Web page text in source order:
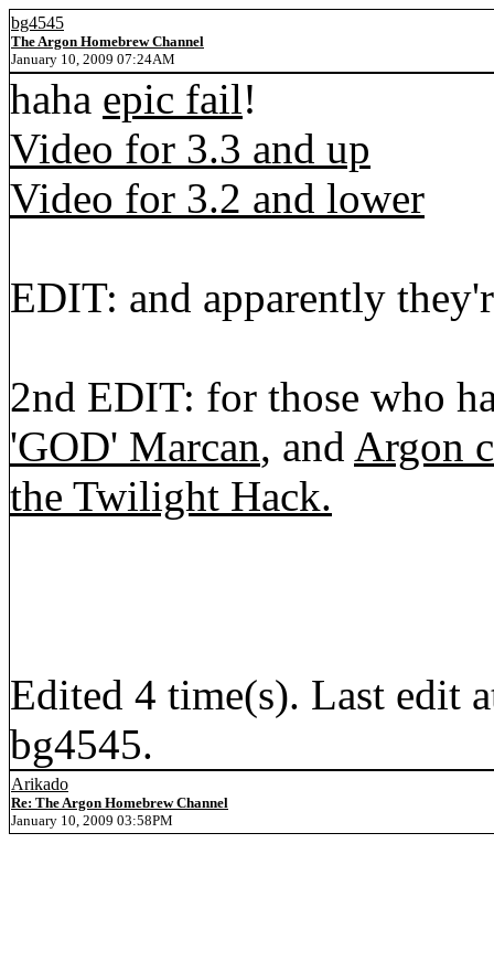
bg4545
The Argon Homebrew Channel
January 10, 2009 07:24AM
haha epic fail!
Video for 3.3 and up
Video for 3.2 and lower
EDIT: and apparently
2nd EDIT: for those who
'GOD' Marcan, and Argon
the Twilight Hack.
Edited 4 time(s). Last edit
bg4545.
Arikado
Re: The Argon Homebrew Channel
January 10, 2009 03:58PM